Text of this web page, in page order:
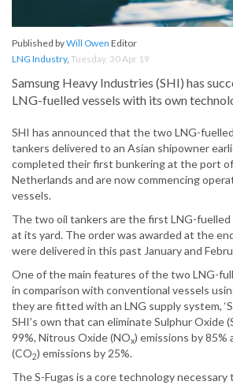
Published byWill Owen Editor
LNG Industry, Tuesday, 30 Apr 19
Samsung Heavy Industries (SHI) has
LNG-fuelled vessels with its own
SHI has announced that the two LNG-
tankers delivered to an Asian shipowner
completed their first bunkering at the port
Netherlands and are now commencing
vessels.
The two oil tankers are the first LNG-fuelled
at its yard. The order was awarded at the
were delivered in this past January and
One of the main features of the two LNG-
in comparison with conventional vessels
they are fitted with an LNG supply system,
SHI’s own that can eliminate Sulphur Oxide
99%, Nitrous Oxide (NOx) emissions by 85%
(CO2) emissions by 25%.
The S-Fugas is a core technology